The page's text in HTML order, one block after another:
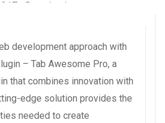
Downloads
development approach with
– Tab Awesome Pro, a
that combines innovation with
edge solution provides the
needed to create